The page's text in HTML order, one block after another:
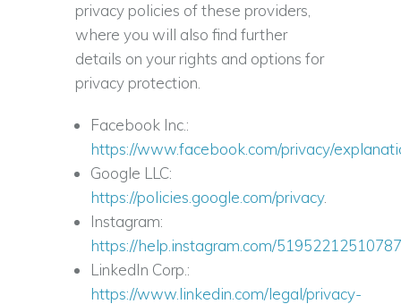
privacy policies of these providers,
where you will also find further
details on your rights and options for
privacy protection.
Facebook Inc.:
https://www.facebook.com/privacy/
Google LLC:
https://policies.google.com/privacy.
Instagram:
https://help.instagram.com/
LinkedIn Corp.:
https://www.linkedin.com/legal/privacy-